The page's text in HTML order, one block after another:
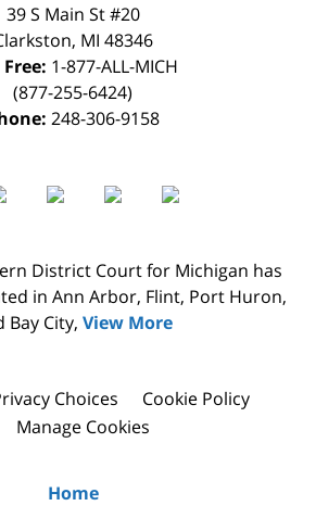
39 S Main St #20
, MI 48346
1-877-ALL-MICH
(877-255-6424)
248-306-9158
District Court for Michigan has
in Ann Arbor, Flint, Port Huron,
Bay City, View More
Choices
Cookie Policy
Manage Cookies
Home